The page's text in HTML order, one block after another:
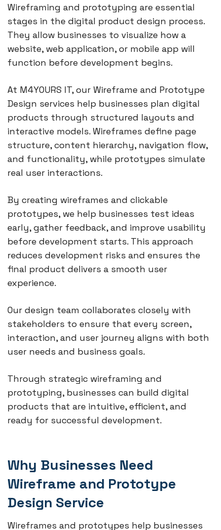
Wireframing and prototyping are essential
stages in the digital product design process.
They allow businesses to visualize how a
website, web application, or mobile app will
function before development begins.
At M4YOURS IT, our Wireframe and Prototype
Design services help businesses plan digital
products through structured layouts and
interactive models. Wireframes define page
structure, content hierarchy, navigation flow,
and functionality, while prototypes simulate
real user interactions.
By creating wireframes and clickable
prototypes, we help businesses test ideas
early, gather feedback, and improve usability
before development starts. This approach
reduces development risks and ensures the
final product delivers a smooth user
experience.
Our design team collaborates closely with
stakeholders to ensure that every screen,
interaction, and user journey aligns with both
user needs and business goals.
Through strategic wireframing and
prototyping, businesses can build digital
products that are intuitive, efficient, and
ready for successful development.
Why Businesses Need
Wireframe and Prototype
Design Service
Wireframes and prototypes help businesses